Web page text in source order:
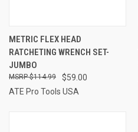
METRIC FLEX HEAD
RATCHETING WRENCH SET-
JUMBO
$59.00
$114.99
ATE Pro Tools USA